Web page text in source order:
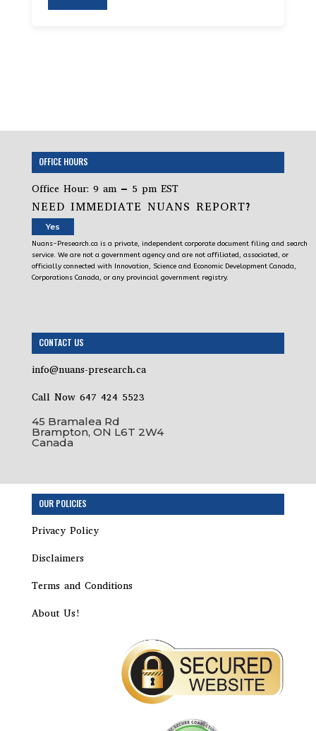
OFFICE HOURS
Office Hour: 9 am – 5 pm EST
NEED IMMEDIATE NUANS REPORT?
Yes
Nuans-Presearch.ca is a private, independent corporate document filing and search
service. We are not a government agency and are not affiliated, associated, or
officially connected with Innovation, Science and Economic Development Canada,
Corporations Canada, or any provincial government registry.
CONTACT US
info@nuans-presearch.ca
Call Now 647 424 5523
45 Bramalea Rd
Brampton, ON L6T 2W4
Canada
OUR POLICIES
Privacy Policy
Disclaimers
Terms and Conditions
About Us!